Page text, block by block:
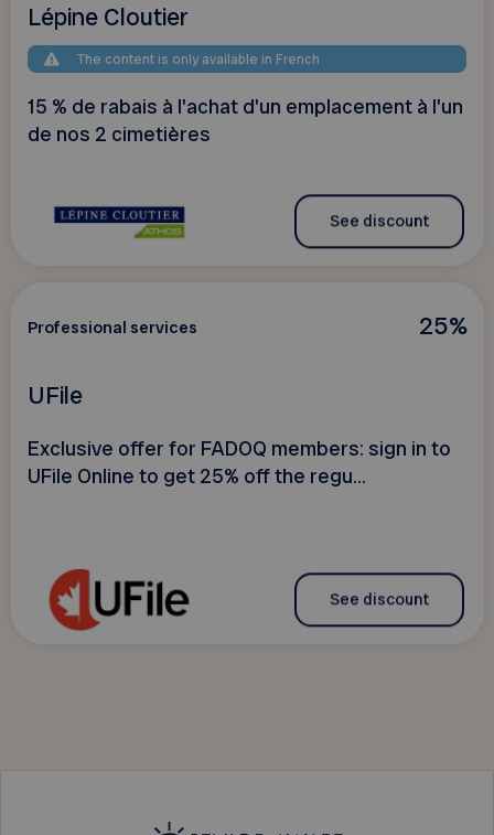
Lépine Cloutier
The content is only available in French
15 % de rabais à l'achat d'un emplacement à l'un
de nos 2 cimetières
See discount
25%
Professional services
UFile
Exclusive offer for FADOQ members: sign in to
UFile Online to get 25% off the regu...
See discount